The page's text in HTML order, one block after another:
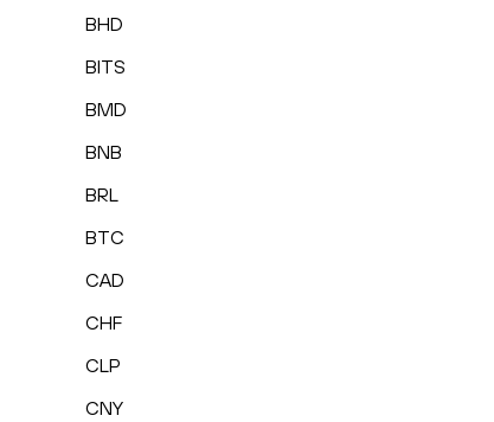
BHD
BITS
BMD
BNB
BRL
BTC
CAD
CHF
CLP
CNY